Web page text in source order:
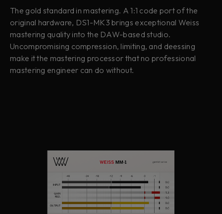
The gold standard in mastering. A 1:1 code port of the
original hardware, DS1-MK3 brings exceptional Weiss
mastering quality into the DAW-based studio.
Uncompromising compression, limiting, and deessing
make it the mastering processor that no professional
mastering engineer can do without.